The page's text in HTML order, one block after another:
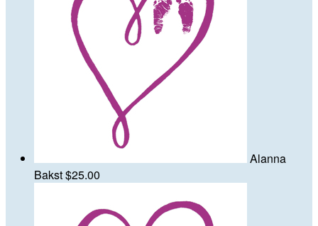
Alanna
Bakst$25.00